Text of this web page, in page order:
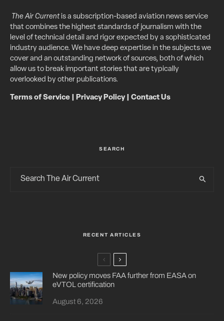
The Air Currentis a subscription-based aviation news service
that combines the highest standards of journalism with the
level of technical detail and rigor expected by a sophisticated
industry audience. We have deep expertise in the subjects we
cover and an outstanding network of sources, both of which
allow us to break important stories that are typically
overlooked by other publications.
Terms of Service Privacy Policy| Contact Us
SEARCH
RECENT ARTICLES
New policy moves FAA further from EASA on
eVTOL certification
August 6, 2026